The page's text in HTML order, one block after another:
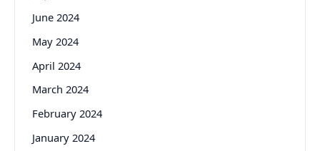
June 2024
May 2024
April 2024
March 2024
February 2024
January 2024